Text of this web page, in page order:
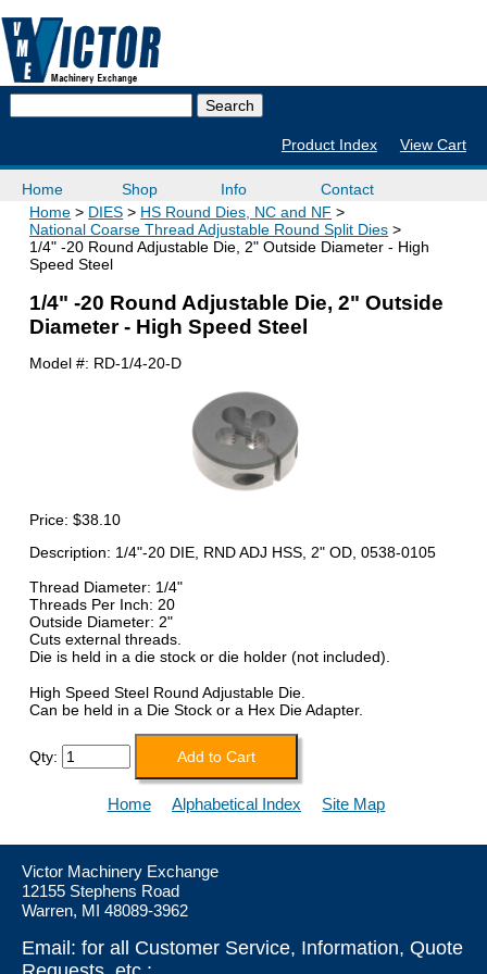
Product Index View Cart
Home Shop Info
Contact
Home
DIES
HS Round Dies, NC and NF
National Coarse Thread Adjustable Round Split Dies
1/4" -20 Round Adjustable Die, 2" Outside Diameter - High
Speed Steel
1/4" -20 Round Adjustable Die, 2" Outside
Diameter - High Speed Steel
Model #: RD-1/4-20-D
Price:$38.10
Description: 1/4"-20 DIE, RND ADJ HSS, 2" OD, 0538-0105
Thread Diameter: 1/4"
Threads Per Inch: 20
Outside Diameter: 2"
Cuts external threads.
Die is held in a die stock or die holder (not included).
High Speed Steel Round Adjustable Die.
Can be held in a Die Stock or a Hex Die Adapter.
Qty:
Home Alphabetical Index Site Map
Victor Machinery Exchange
12155 Stephens Road
Warren, MI 48089-3962
Email: for all Customer Service, Information, Quote